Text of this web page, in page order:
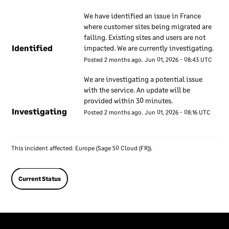
Identified
We have identified an issue in France
where customer sites being migrated are
failing. Existing sites and users are not
impacted. We are currently investigating.
Posted 2months ago. Jun 01, 2026- 08:43UTC
Investigating
We are investigating a potential issue
with the service. An update will be
provided within 30 minutes.
Posted 2months ago. Jun 01, 2026- 08:16UTC
This incident affected: Europe (Sage 50 Cloud (FR)).
Current Status
We have a set of internal
documents that are used to
inform our employees about
security. These documents
are regularly reviewed to
ensure they remain up to
date. Our employees are
how our information